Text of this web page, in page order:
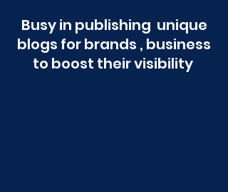
Busy in publishing unique
blogs for brands , business
to boost their visibility